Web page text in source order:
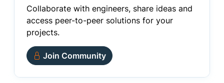
Collaborate with engineers, share ideas and
access peer-to-peer solutions for your
projects.
Join Community